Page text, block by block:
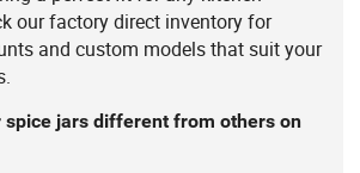
our factory direct inventory for
and custom models that suit your
spice jars different from others on